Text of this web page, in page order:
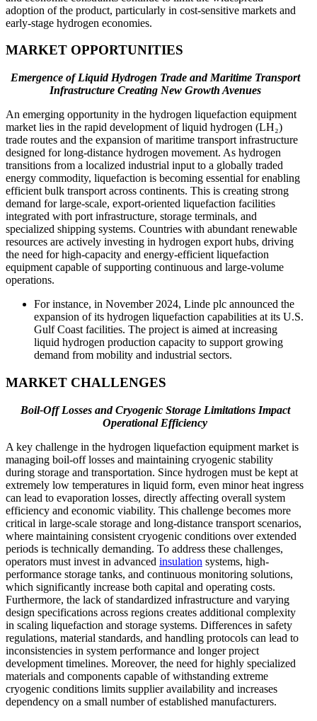
adoption of the product, particularly in cost-sensitive markets and
early-stage hydrogen economies.
MARKET OPPORTUNITIES
Emergence of Liquid Hydrogen Trade and Maritime Transport
Infrastructure Creating New Growth Avenues
An emerging opportunity in the hydrogen liquefaction equipment
market lies in the rapid development of liquid hydrogen (LH₂)
trade routes and the expansion of maritime transport infrastructure
designed for long-distance hydrogen movement. As hydrogen
transitions from a localized industrial input to a globally traded
energy commodity, liquefaction is becoming essential for enabling
efficient bulk transport across continents. This is creating strong
demand for large-scale, export-oriented liquefaction facilities
integrated with port infrastructure, storage terminals, and
specialized shipping systems. Countries with abundant renewable
resources are actively investing in hydrogen export hubs, driving
the need for high-capacity and energy-efficient liquefaction
equipment capable of supporting continuous and large-volume
operations.
For instance, in November 2024, Linde plc announced the
expansion of its hydrogen liquefaction capabilities at its U.S.
Gulf Coast facilities. The project is aimed at increasing
liquid hydrogen production capacity to support growing
demand from mobility and industrial sectors.
MARKET CHALLENGES
Boil-Off Losses and Cryogenic Storage Limitations Impact
Operational Efficiency
A key challenge in the hydrogen liquefaction equipment market is
managing boil-off losses and maintaining cryogenic stability
during storage and transportation. Since hydrogen must be kept at
extremely low temperatures in liquid form, even minor heat ingress
can lead to evaporation losses, directly affecting overall system
efficiency and economic viability. This challenge becomes more
critical in large-scale storage and long-distance transport scenarios,
where maintaining consistent cryogenic conditions over extended
periods is technically demanding. To address these challenges,
operators must invest in advanced insulation systems, high-
performance storage tanks, and continuous monitoring solutions,
which significantly increase both capital and operating costs.
Furthermore, the lack of standardized infrastructure and varying
design specifications across regions creates additional complexity
in scaling liquefaction and storage systems. Differences in safety
regulations, material standards, and handling protocols can lead to
inconsistencies in system performance and longer project
development timelines. Moreover, the need for highly specialized
materials and components capable of withstanding extreme
cryogenic conditions limits supplier availability and increases
dependency on a small number of established manufacturers.